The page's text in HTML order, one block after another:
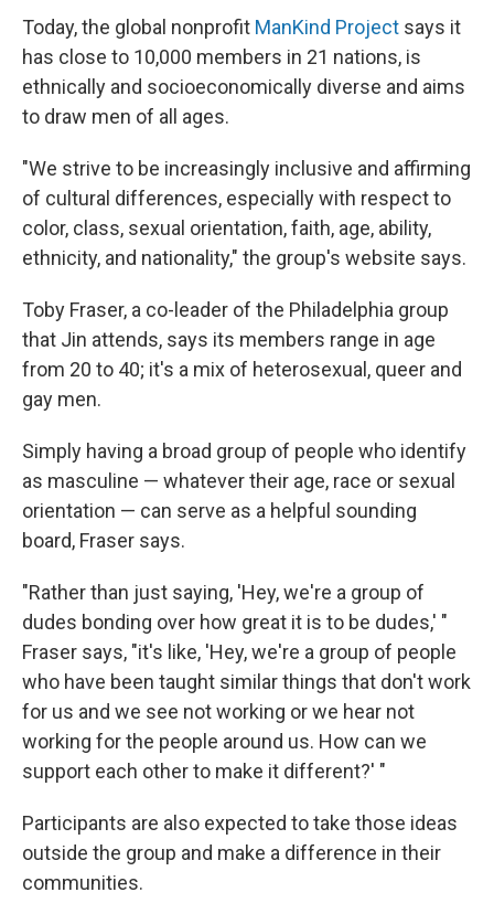
Today, the global nonprofit ManKind Project says it
has close to 10,000 members in 21 nations, is
ethnically and socioeconomically diverse and aims
to draw men of all ages.
"We strive to be increasingly inclusive and affirming
of cultural differences, especially with respect to
color, class, sexual orientation, faith, age, ability,
ethnicity, and nationality," the group's website says.
Toby Fraser, a co-leader of the Philadelphia group
that Jin attends, says its members range in age
from 20 to 40; it's a mix of heterosexual, queer and
gay men.
Simply having a broad group of people who identify
as masculine — whatever their age, race or sexual
orientation — can serve as a helpful sounding
board, Fraser says.
"Rather than just saying, 'Hey, we're a group of
dudes bonding over how great it is to be dudes,' "
Fraser says, "it's like, 'Hey, we're a group of people
who have been taught similar things that don't work
for us and we see not working or we hear not
working for the people around us. How can we
support each other to make it different?' "
Participants are also expected to take those ideas
outside the group and make a difference in their
communities.